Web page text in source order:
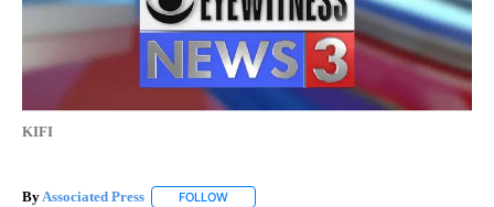
KIFI
By Associated Press FOLLOW